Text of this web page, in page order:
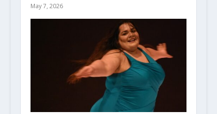
May 7, 2026